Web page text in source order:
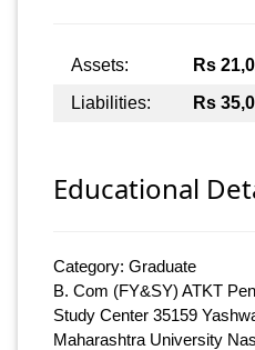
Assets: Rs
Liabilities:
Rs
Educational
Category: Graduate
B. Com (FY&SY) ATKT
Study Center 35159
Maharashtra University